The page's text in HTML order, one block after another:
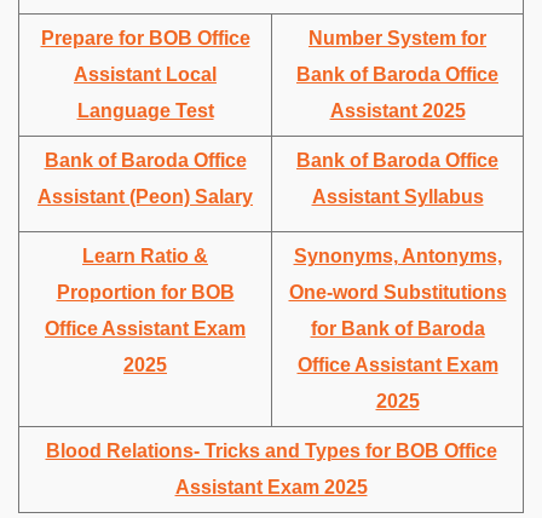
Prepare for BOB Office
Assistant Local
Language Test
Number System for
Bank of Baroda Office
Assistant 2025
Bank of Baroda Office
Assistant (Peon) Salary
Bank of Baroda Office
Assistant Syllabus
Learn Ratio &
Proportion for BOB
Office Assistant Exam
2025
Synonyms, Antonyms,
One-word Substitutions
for Bank of Baroda
Office Assistant Exam
2025
Blood Relations- Tricks and Types for BOB Office
Assistant Exam 2025